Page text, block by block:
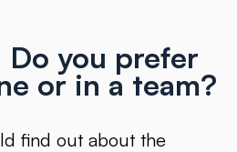
Do you prefer
or in a team?
find out about the